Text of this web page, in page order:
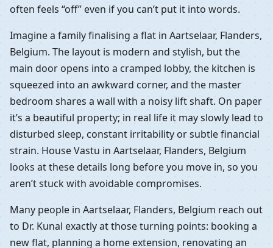
often feels “off” even if you can’t put it into words.
Imagine a family finalising a flat in Aartselaar, Flanders,
Belgium. The layout is modern and stylish, but the
main door opens into a cramped lobby, the kitchen is
squeezed into an awkward corner, and the master
bedroom shares a wall with a noisy lift shaft. On paper
it’s a beautiful property; in real life it may slowly lead to
disturbed sleep, constant irritability or subtle financial
strain. House Vastu in Aartselaar, Flanders, Belgium
looks at these details long before you move in, so you
aren’t stuck with avoidable compromises.
Many people in Aartselaar, Flanders, Belgium reach out
to Dr. Kunal exactly at those turning points: booking a
new flat, planning a home extension, renovating an